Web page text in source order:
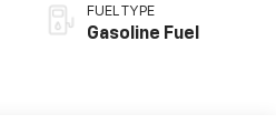
FUEL TYPE
Gasoline Fuel